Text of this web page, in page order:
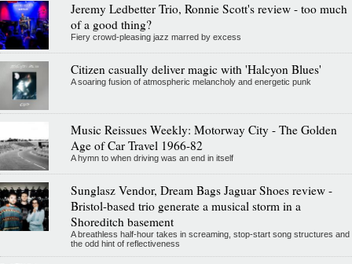
Jeremy Ledbetter Trio, Ronnie Scott's review - too much
of a good thing?
Fiery crowd-pleasing jazz marred by excess
Citizen casually deliver magic with 'Halcyon Blues'
A soaring fusion of atmospheric melancholy and energetic punk
Music Reissues Weekly: Motorway City - The Golden
Age of Car Travel 1966-82
A hymn to when driving was an end in itself
Sunglasz Vendor, Dream Bags Jaguar Shoes review -
Bristol-based trio generate a musical storm in a
Shoreditch basement
A breathless half-hour takes in screaming, stop-start song structures and
the odd hint of reflectiveness